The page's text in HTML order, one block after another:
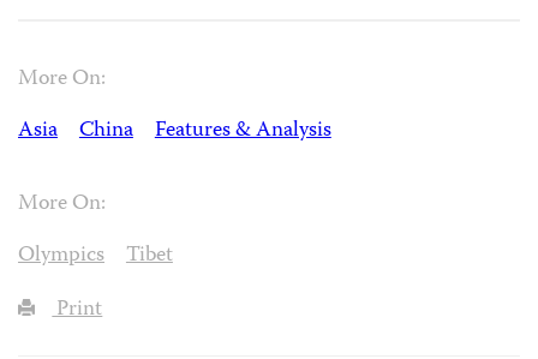
More On:
Asia
China Features & Analysis
More On:
Olympics
Tibet
Print